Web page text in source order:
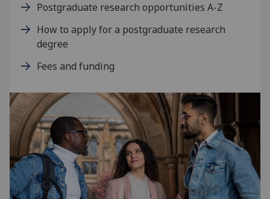
Postgraduate research opportunities A-Z
How to apply for a postgraduate research
degree
Fees and funding